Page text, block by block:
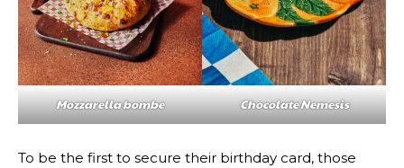
Mozzarella bombe Chocolate Nemesis
To be the first to secure their birthday card, those